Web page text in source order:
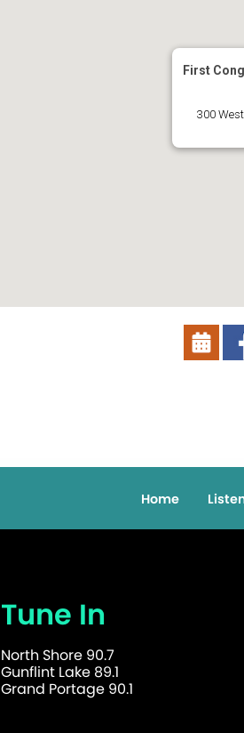
First
300
Home
Tune In
North Shore 90.7
Gunflint Lake 89.1
Grand Portage 90.1